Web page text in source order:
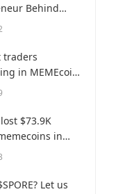
Behind
Multi-Million
traders
in MEMEcoin
Solana
$73.9K
in
— a lesson
Let us